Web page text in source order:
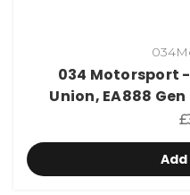
034 Motorsport
Union, EA888